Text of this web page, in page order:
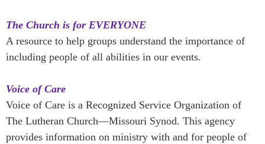
The Church is for EVERYONE
A resource to help groups understand the importance of
including people of all abilities in our events.
Voice of Care
Voice of Care is a Recognized Service Organization of
The Lutheran Church—Missouri Synod. This agency
provides information on ministry with and for people of